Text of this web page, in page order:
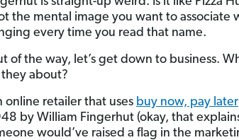
the mental image you want to associate
every time you read that name.
of the way, let’s get down to business.
about?
online retailer that uses buy now, pay later
by William Fingerhut (okay, that
would’ve raised a flag in the